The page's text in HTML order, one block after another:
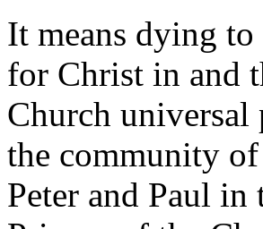
It means dying
for Christ in and
Church
the community
Peter and Paul